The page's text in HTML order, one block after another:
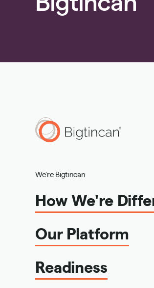
We're Bigtincan
How We're
Our Platform
Readiness